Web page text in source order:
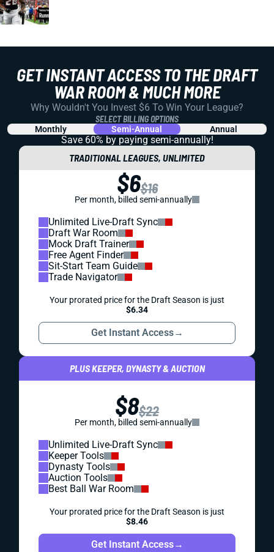
GET INSTANT ACCESS TO THE DRAFT
WAR ROOM & MUCH MORE
Why Wouldn't You Invest $6 To Win Your League?
SELECT BILLING OPTIONS
Monthly Semi-Annual Annual
Save 60% by paying semi-annually!
TRADITIONAL LEAGUES, UNLIMITED
$6$16
Per month, billed semi-annually
Unlimited Live-Draft Sync
Draft War Room
Mock Draft Trainer
Free Agent Finder
Sit-Start Team Guide
Trade Navigator
Your prorated price for the Draft Season is just
$6.34
Get Instant Access→
PLUS KEEPER, DYNASTY & AUCTION
$8$22
Per month, billed semi-annually
Unlimited Live-Draft Sync
Keeper Tools
Dynasty Tools
Auction Tools
Best Ball War Room
Your prorated price for the Draft Season is just
$8.46
Get Instant Access→